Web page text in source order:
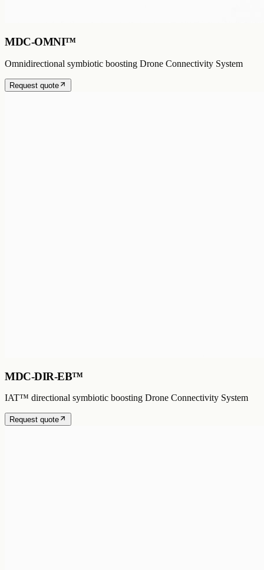
MDC-OMNI™
Omnidirectional symbiotic boosting Drone Connectivity System
Request quote
MDC-DIR-EB™
IAT™ directional symbiotic boosting Drone Connectivity System
Request quote